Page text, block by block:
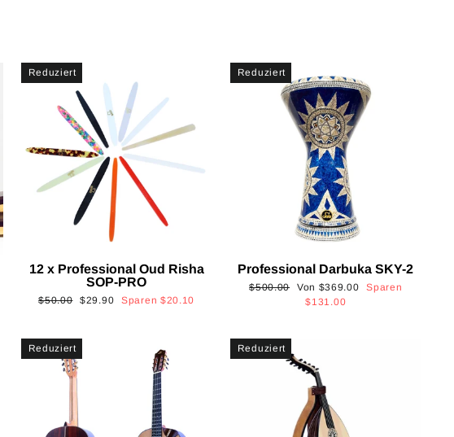
Reduziert
12 x Professional Oud Risha
SOP-PRO
Normaler
$50.00 Sonderpreis
$29.90 Sparen $20.10
Reduziert
Professional Darbuka SKY-2
Normaler
$500.00 Sonderpreis
Von $369.00
Sparen
$131.00
Reduziert Reduziert